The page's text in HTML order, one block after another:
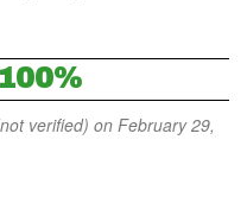
verified) on February 29,